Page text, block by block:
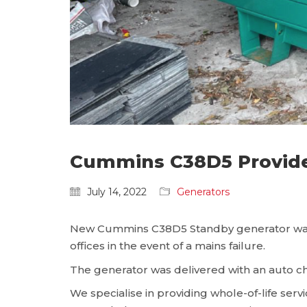
Cummins C38D5
July 14, 2022 Generators
New Cummins C38D5 Standby generator
offices in the event of a mains failure.
The generator was delivered with an auto
We specialise in providing whole-of-life